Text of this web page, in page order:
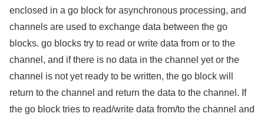
enclosed in a go block for asynchronous processing, and
channels are used to exchange data between the go
blocks. go blocks try to read or write data from or to the
channel, and if there is no data in the channel yet or the
channel is not yet ready to be written, the go block will
return to the channel and return the data to the channel. If
the go block tries to read/write data from/to the channel and